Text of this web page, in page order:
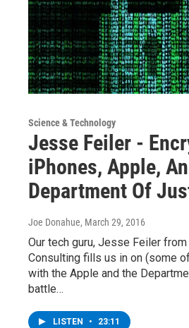
Science & Technology
Jesse Feiler -
iPhones, Apple,
Department Of
Joe Donahue, March 29, 2016
Our tech guru, Jesse Feiler
Consulting fills us in on (some
with the Apple and the
battle…
LISTEN • 23:11